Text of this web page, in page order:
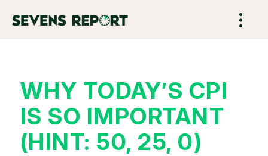
WHY TODAY’S CPI
IS SO IMPORTANT
(HINT: 50, 25, 0)